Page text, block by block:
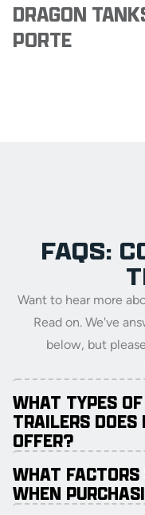
DRAGON
PORTE
FAQS:
Want to hear more
Read on. We've
below, but
WHAT TYPES
TRAILERS DOES
OFFER?
WHAT FACTORS
WHEN